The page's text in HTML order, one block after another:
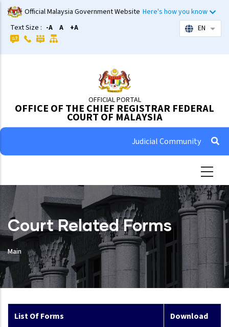
Skip
to
main
content
Official Malaysia Government Website Here's how you know
Text Size : -A A +A EN List
OFFICIAL PORTAL
OFFICE OF THE CHIEF REGISTRAR FEDERAL
COURT OF MALAYSIA
Judicial Community
Court Related Forms
Main
List Of Forms Download